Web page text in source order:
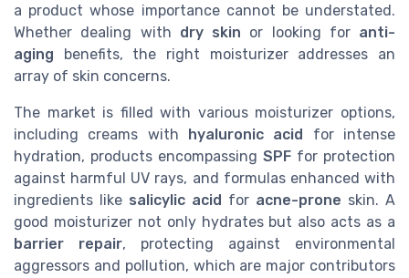
a product whose importance cannot be understated.
Whether dealing with dry skin or looking for anti-
aging benefits, the right moisturizer addresses an
array of skin concerns.
The market is filled with various moisturizer options,
including creams with hyaluronic acid for intense
hydration, products encompassing SPF for protection
against harmful UV rays, and formulas enhanced with
ingredients like salicylic acid for acne-prone skin. A
good moisturizer not only hydrates but also acts as a
barrier repair, protecting against environmental
aggressors and pollution, which are major contributors